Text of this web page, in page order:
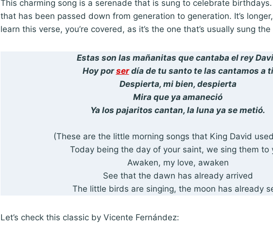
This charming song is a serenade that is sung to celebrate birthdays.
that has been passed down from generation to generation. It’s
learn this verse, you’re covered, as it’s the one that’s usually sung
Estas son las mañanitas que cantaba el rey
Hoy porserdía de tu santo te las cantamos a ti
Despierta, mi bien, despierta
Mira que ya amaneció
Ya los pajaritos cantan, la luna ya se metió.
(These are the little morning songs that King David
Today being the day of your saint, we sing them to
Awaken, my love, awaken
See that the dawn has already arrived
The little birds are singing, the moon has already
Let’s check this classic by Vicente Fernández: